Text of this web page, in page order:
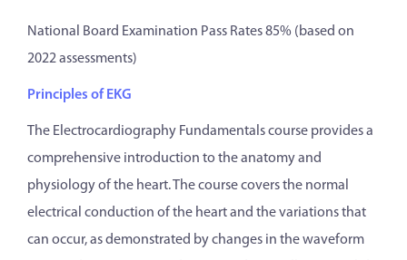
National Board Examination Pass Rates 85% (based on
2022 assessments)
Principles of EKG
The Electrocardiography Fundamentals course provides a
comprehensive introduction to the anatomy and
physiology of the heart. The course covers the normal
electrical conduction of the heart and the variations that
can occur, as demonstrated by changes in the waveform